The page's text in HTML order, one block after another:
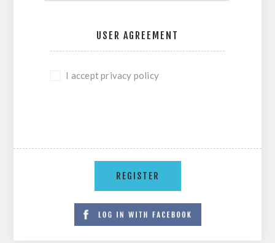
USER AGREEMENT
I accept privacy policy